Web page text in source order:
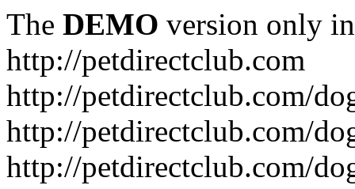
The DEMO version only
http://petdirectclub.com
http://petdirectclub.com/
http://petdirectclub.com/
http://petdirectclub.com/